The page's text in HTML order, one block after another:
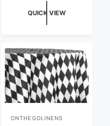
QUICK VIEW
Vendor:
ONTHEGOLINENS